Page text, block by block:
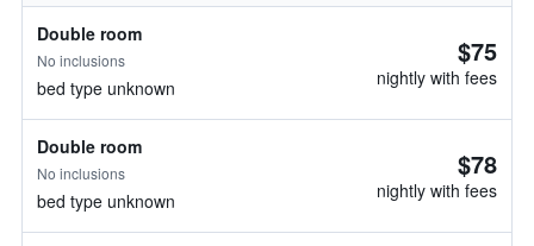
Double room
No inclusions
bed type unknown
$75
nightly with fees
Double room
No inclusions
bed type unknown
$78
nightly with fees